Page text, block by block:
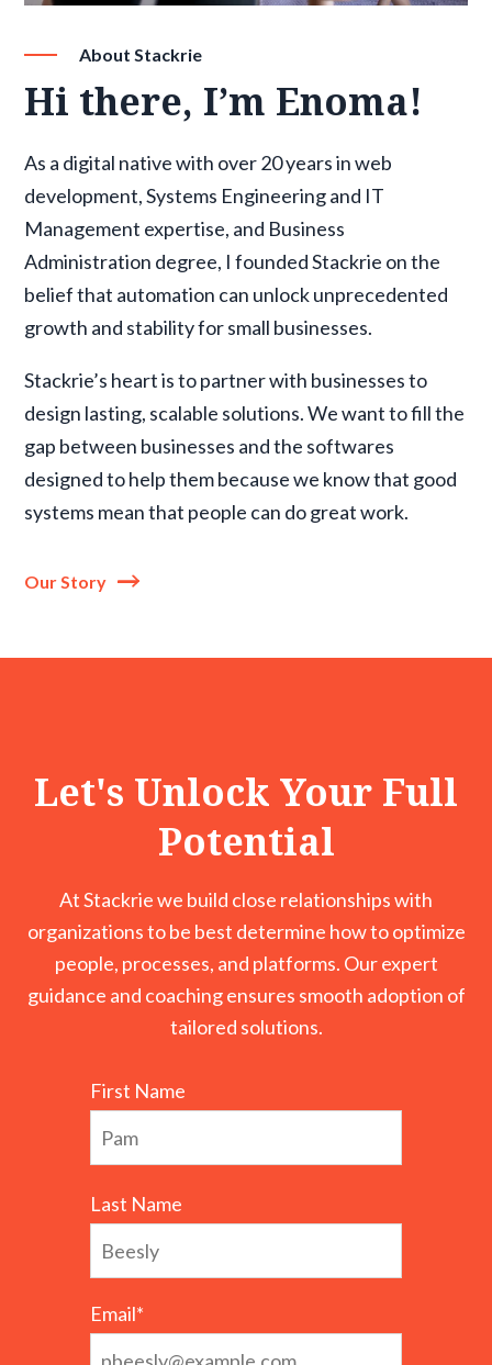
About Stackrie
Hi there, I’m Enoma!
As a digital native with over 20 years in web
development, Systems Engineering and IT
Management expertise, and Business
Administration degree, I founded Stackrie on the
belief that automation can unlock unprecedented
growth and stability for small businesses.
Stackrie’s heart is to partner with businesses to
design lasting, scalable solutions. We want to fill the
gap between businesses and the softwares
designed to help them because we know that good
systems mean that people can do great work.
Our Story
Let's Unlock Your Full
Potential
At Stackrie we build close relationships with
organizations to be best determine how to optimize
people, processes, and platforms. Our expert
guidance and coaching ensures smooth adoption of
tailored solutions.
First Name
Last Name
Email*